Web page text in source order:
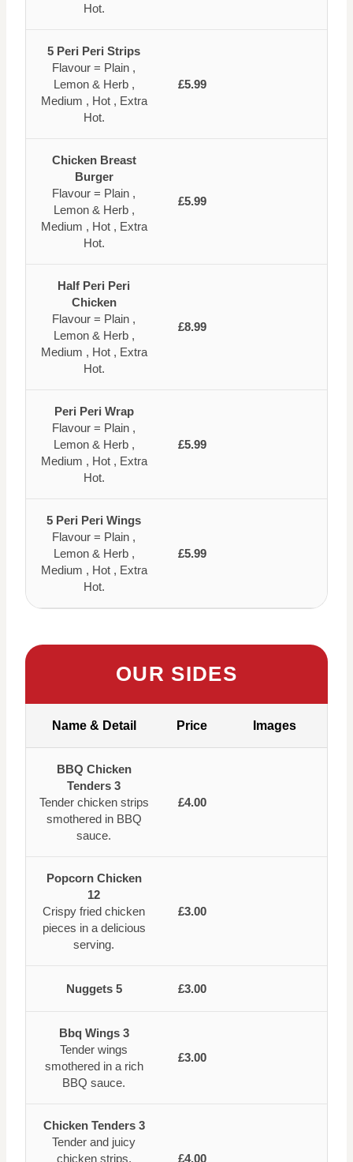
Hot.
5 Peri Peri Strips
Flavour = Plain ,
Lemon & Herb ,
Medium , Hot , Extra
Hot.
£5.99
Chicken Breast
Burger
Flavour = Plain ,
Lemon & Herb ,
Medium , Hot , Extra
Hot.
£5.99
Half Peri Peri
Chicken
Flavour = Plain ,
Lemon & Herb ,
Medium , Hot , Extra
Hot.
£8.99
Peri Peri Wrap
Flavour = Plain ,
Lemon & Herb ,
Medium , Hot , Extra
Hot.
£5.99
5 Peri Peri Wings
Flavour = Plain ,
Lemon & Herb ,
Medium , Hot , Extra
Hot.
£5.99
OUR SIDES
Name & Detail Price Images
BBQ Chicken
Tenders 3
Tender chicken strips
smothered in BBQ
sauce.
£4.00
Popcorn Chicken
12
Crispy fried chicken
pieces in a delicious
serving.
£3.00
Nuggets 5 £3.00
Bbq Wings 3
Tender wings
smothered in a rich
BBQ sauce.
£3.00
Chicken Tenders 3
Tender and juicy
chicken strips,
£4.00